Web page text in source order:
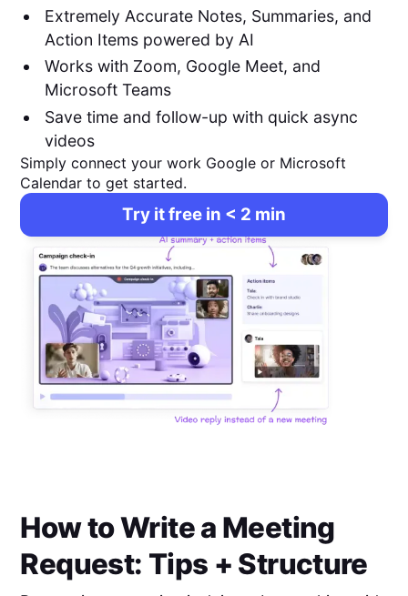
Extremely Accurate Notes, Summaries, and
Action Items powered by AI
Works with Zoom, Google Meet, and
Microsoft Teams
Save time and follow-up with quick async
videos
Simply connect your work Google or Microsoft
Calendar to get started.
Try it free in < 2 min
How to Write a Meeting
Request: Tips + Structure